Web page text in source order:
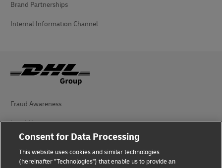
Brand Partnerships
Internal Information Channel
Fraud Awareness
Legal Notice
Terms of Use
Privacy Notice
Consent for Data Processing
This website uses cookies and similar technologies
(hereinafter "Technologies") that enable us to provide an